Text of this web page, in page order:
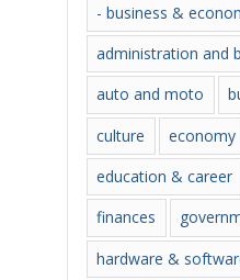
- business &
administration and
auto and moto
culture
economy
education & career
finances
hardware &